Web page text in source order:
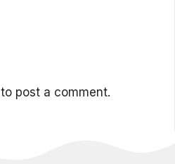
to post a comment.